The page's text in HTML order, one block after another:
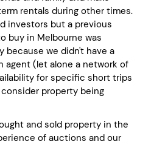
rentals during other times.
investors but a previous
buy in Melbourne was
because we didn't have a
agent (let alone a network of
for specific short trips
property being
and sold property in the
of auctions and our